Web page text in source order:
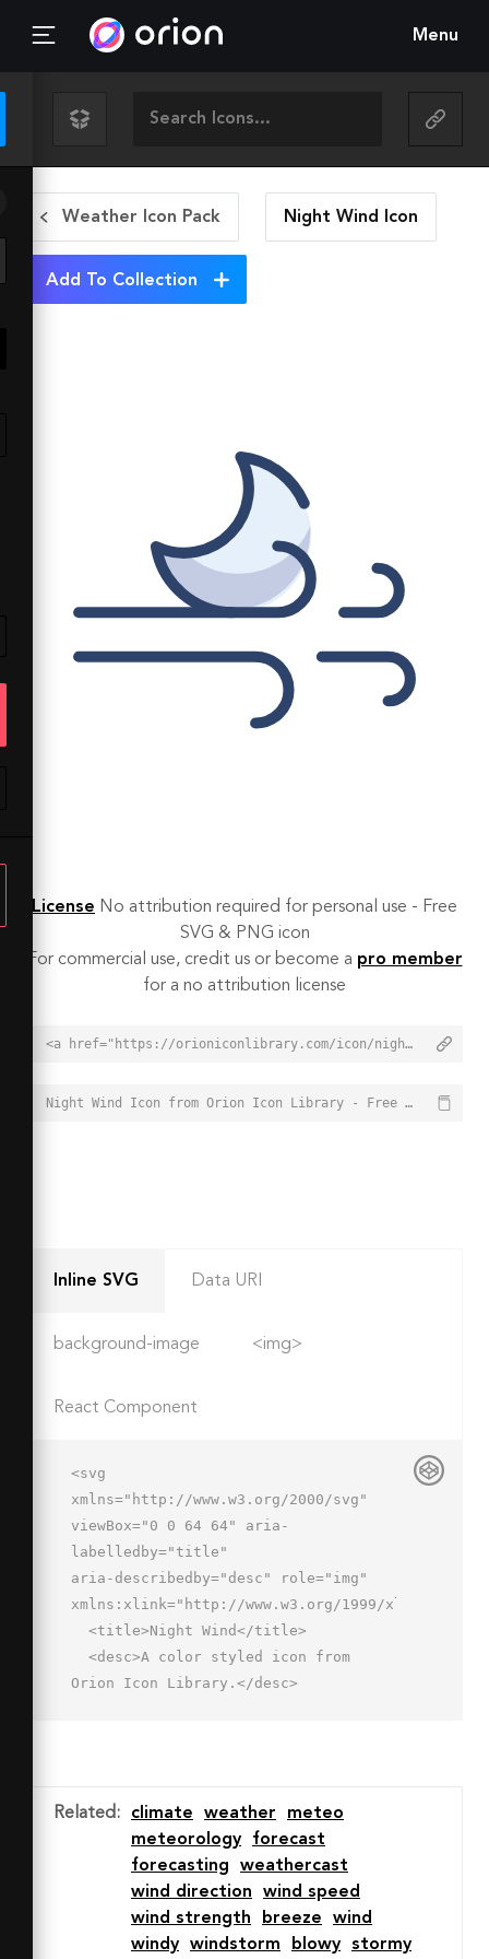
Menu
Weather Icon Pack Night Wind Icon
Add To Collection
License No attribution required for personal use - Free
SVG & PNG icon
For commercial use, credit us or become a pro member
for a no attribution license
<a href="https://orioniconlibrary.com/icon/night-wind-4612">Night Wind Icon from Orion Icon Library - Free vector icons - SVG, PNG, & Icon Font</a>
Night Wind Icon from Orion Icon Library - Free vector icons - SVG, PNG, & Icon Font - https://orioniconlibrary.com/icon/night-wind-4612
Inline SVG Data URI
background-image <img>
React Component
<svg
xmlns="http://www.w3.org/2000/svg"
viewBox="0 0 64 64" aria-
labelledby="title"
aria-describedby="desc" role="img"
xmlns:xlink="http://www.w3.org/1999/xlink">
Orion Icon Library.</desc>
  <path data-name="opacity" d="M31
29a13.9 13.9 0 0 1-9.6-3.8H21a11.6
11.6 0 0 1-4.8-1.1 14 14 0 0 0 27.7-
3.7A14 14 0 0 1 31 29z"
</path>
Related : climate weather
meteo
meteorology
forecast
forecasting
weathercast
wind direction
wind speed
wind strength
breeze
wind
windy
windstorm blowy stormy